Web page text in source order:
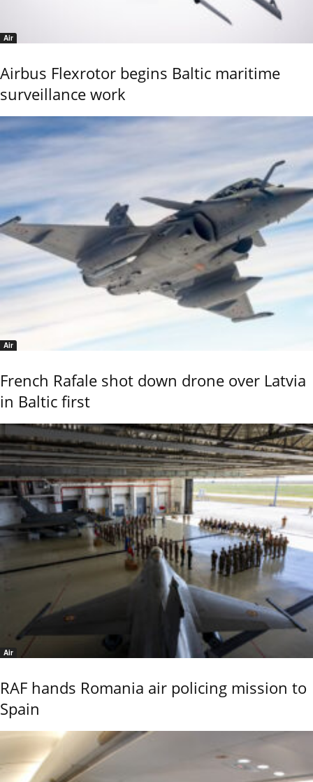
Air
Airbus Flexrotor begins Baltic maritime
surveillance work
Air
French Rafale shot down drone over Latvia
in Baltic first
Air
RAF hands Romania air policing mission to
Spain